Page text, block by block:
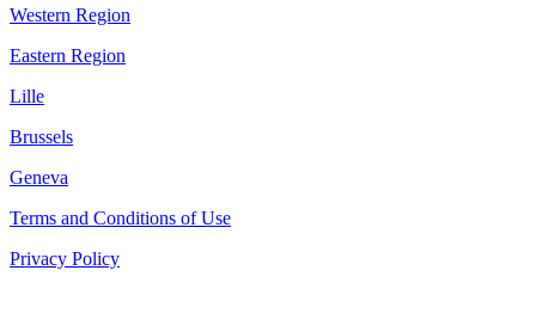
Western Region
Eastern Region
Lille
Brussels
Geneva
Terms and Conditions of Use
Privacy Policy